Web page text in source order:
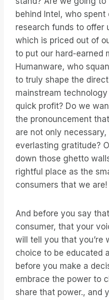
behind Intel, who
research funds to offer
which is priced out of
to put our hard-earned
Humanware, who
to truly shape the
mainstream
quick profit? Do we
the pronouncement
are not only
everlasting gratitude?
down those ghetto
rightful place as the
consumers that we are!
And before you say
consumer, that your
will tell you that you’re
choice to be educated
before you make a
embrace the power to
share that power., and